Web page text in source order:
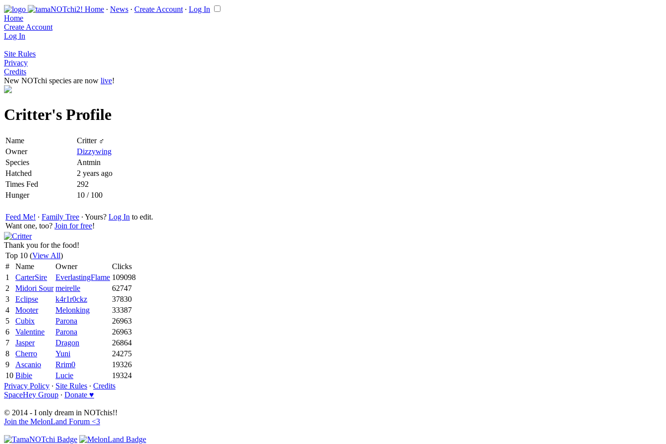
Home ∙ News ∙ Create Account ∙ Log In
Home
Create Account
Log In
Site Rules
Privacy
Credits
New NOTchi species are now live!
Critter's Profile
Name
Critter ♂
Owner
Dizzywing
Species
Antmin
Hatched
2 years ago
Times Fed
292
Hunger
10 / 100
Feed Me! ∙ Family Tree ∙ Yours? Log In to edit.
Want one, too? Join for free!
Thank you for the food!
Top 10 (View All)
#
Name Owner
Clicks
1
CarterSire EverlastingFlame 109098
2
Midori Sour meirelle
62747
3
Eclipse k4r1r0ckz
37830
4
Mooter Melonking
33387
5
Cubix Parona
26963
6
Valentine Parona
26963
7
Jasper Dragon
26864
8
Cherro Yuni
24275
9
Ascanio Rrim0
19326
10 Bibie Lucie
19324
Privacy Policy ∙ Site Rules ∙ Credits
SpaceHey Group ∙ Donate ♥
© 2014 - I only dream in NOTchis!!
Join the MelonLand Forum <3